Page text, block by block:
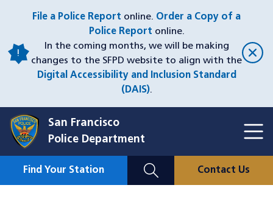
content
File a Police Report online. Order a Copy of a
Police Report online.
In the coming months, we will be making
changes to the SFPD website to align with the
Digital Accessibility and Inclusion Standard
(DAIS).
San Francisco
Police Department
Mobile
Find Your Station Contact Us